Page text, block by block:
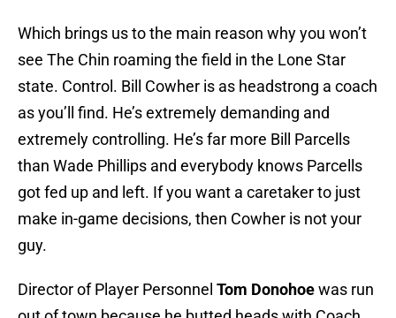
Which brings us to the main reason why you won’t
see The Chin roaming the field in the Lone Star
state. Control. Bill Cowher is as headstrong a coach
as you’ll find. He’s extremely demanding and
extremely controlling. He’s far more Bill Parcells
than Wade Phillips and everybody knows Parcells
got fed up and left. If you want a caretaker to just
make in-game decisions, then Cowher is not your
guy.
Director of Player Personnel Tom Donohoewas run